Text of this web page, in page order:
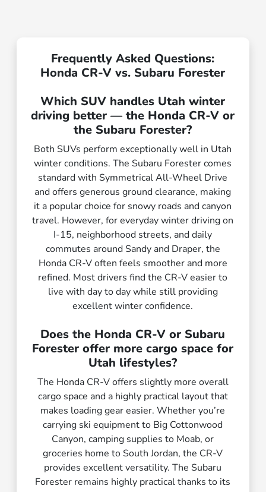
Frequently Asked Questions:
Honda CR-V vs. Subaru Forester
Which SUV handles Utah winter
driving better — the Honda CR-V or
the Subaru Forester?
Both SUVs perform exceptionally well in Utah
winter conditions. The Subaru Forester comes
standard with Symmetrical All-Wheel Drive
and offers generous ground clearance, making
it a popular choice for snowy roads and canyon
travel. However, for everyday winter driving on
I-15, neighborhood streets, and daily
commutes around Sandy and Draper, the
Honda CR-V often feels smoother and more
refined. Most drivers find the CR-V easier to
live with day to day while still providing
excellent winter confidence.
Does the Honda CR-V or Subaru
Forester offer more cargo space for
Utah lifestyles?
The Honda CR-V offers slightly more overall
cargo space and a highly practical layout that
makes loading gear easier. Whether you’re
carrying ski equipment to Big Cottonwood
Canyon, camping supplies to Moab, or
groceries home to South Jordan, the CR-V
provides excellent versatility. The Subaru
Forester remains highly practical thanks to its